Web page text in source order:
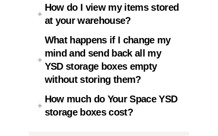
How do I view my items stored
at your warehouse?
What happens if I change my
mind and send back all my
YSD storage boxes empty
without storing them?
How much do Your Space YSD
storage boxes cost?